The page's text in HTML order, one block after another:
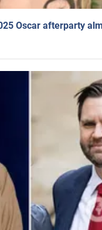
Oscar afterparty